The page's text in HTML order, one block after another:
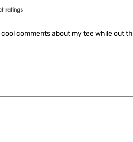
ratingsratings
comments about my tee while out